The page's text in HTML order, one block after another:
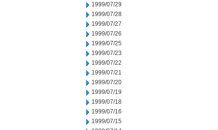
1999/07/29
1999/07/28
1999/07/27
1999/07/26
1999/07/25
1999/07/23
1999/07/22
1999/07/21
1999/07/20
1999/07/19
1999/07/18
1999/07/16
1999/07/15